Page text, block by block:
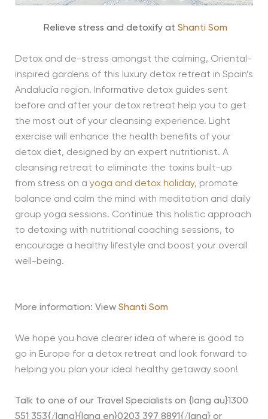
Relieve stress and detoxify at Shanti Som
Detox and de-stress amongst the calming, Oriental-
inspired gardens of this luxury detox retreat in Spain’s
Andalucía region. Informative detox guides sent
before and after your detox retreat help you to get
the most out of your cleansing experience. Light
exercise will enhance the health benefits of your
detox diet, designed by an expert nutritionist. A
cleansing retreat to eliminate the toxins built-up
from stress on a yoga and detox holiday, promote
balance and calm the mind with meditation and daily
group yoga sessions. Continue this holistic approach
to detoxing with nutritional coaching sessions, to
encourage a healthy lifestyle and boost your overall
well-being.
More information: View Shanti Som
We hope you have clearer idea of where is good to
go in Europe for a detox retreat and look forward to
helping you plan your ideal healthy getaway soon!
Talk to one of our Travel Specialists on {lang au}1300
551 353{/lang}{lang en}0203 397 8891{/lang} or